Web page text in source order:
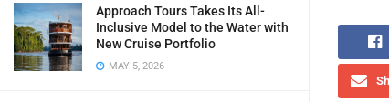
Approach Tours Takes Its All-
Inclusive Model to the Water with
New Cruise Portfolio
MAY 5, 2026